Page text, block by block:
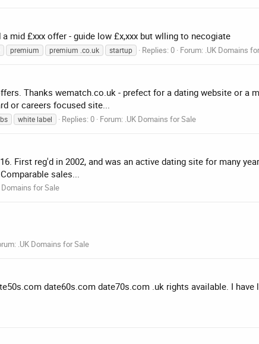
mid £xxx offer - guide low £x,xxx but wlling to necogiate
premium premium .co.uk startup Replies: 0 Forum: .UK Domains
Thanks wematch.co.uk - prefect for a dating website or a
or careers focused site...
white label Replies: 0 Forum: .UK Domains for Sale
First reg'd in 2002, and was an active dating site for many
sales...
Domains for Sale
.UK Domains for Sale
date60s.com date70s.com .uk rights available. I